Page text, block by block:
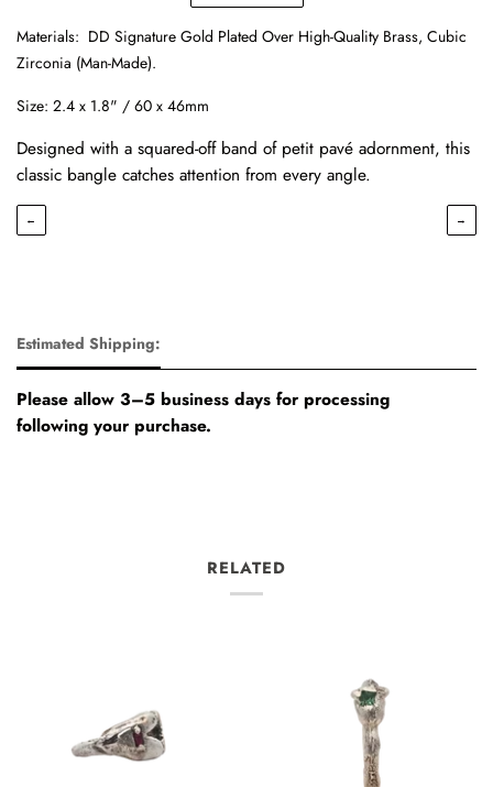
Materials: DD Signature Gold Plated Over High-Quality Brass, Cubic
Zirconia (Man-Made).
Size: 2.4 x 1.8" / 60 x 46mm
Designed with a squared-off band of petit pavé adornment, this
classic bangle catches attention from every angle.
← →
Estimated Shipping:
Please allow 3–5 business days for processing
following your purchase.
RELATED